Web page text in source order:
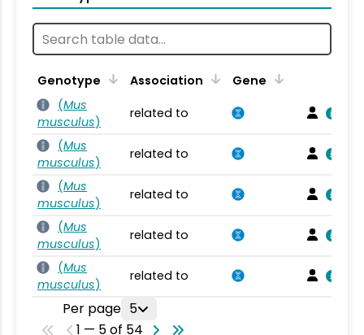
Genotype Association
Gene
(Mus
musculus)
related to
(Mus
musculus)
related to
(Mus
musculus)
related to
(Mus
musculus)
related to
(Mus
musculus)
related to
Per page 5
1 — 5 of 54